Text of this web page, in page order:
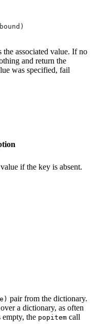
associated value. If no
and return the
was specified, fail
if the key is absent.
pair from the dictionary.
a dictionary, as often
the popitem call